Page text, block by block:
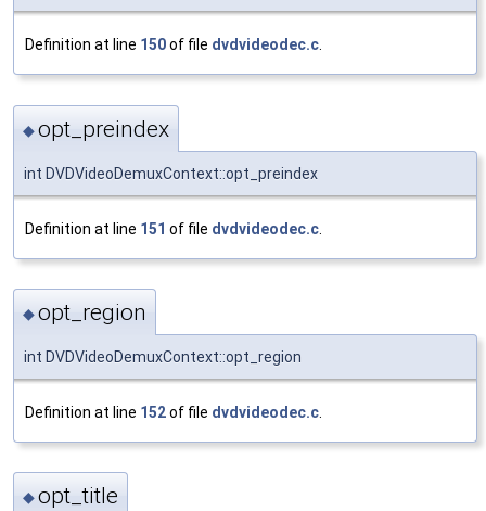
Definition at line 150of file dvdvideodec.c
◆opt_preindex
int DVDVideoDemuxContext::opt_preindex
Definition at line 151 of file dvdvideodec.c
◆opt_region
int DVDVideoDemuxContext::opt_region
Definition at line 152of file dvdvideodec.c
◆opt_title